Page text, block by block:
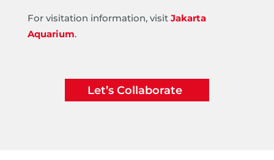
For visitation information, visit Jakarta
Aquarium.
Let’s Collaborate